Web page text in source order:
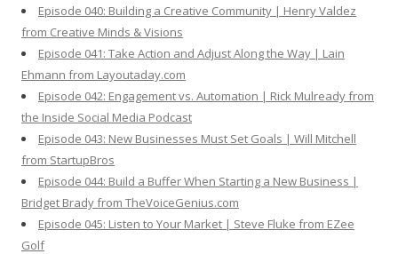
Episode 040: Building a Creative Community | Henry Valdez
from Creative Minds & Visions
Episode 041: Take Action and Adjust Along the Way | Lain
Ehmann from Layoutaday.com
Episode 042: Engagement vs. Automation | Rick Mulready from
the Inside Social Media Podcast
Episode 043: New Businesses Must Set Goals | Will Mitchell
from StartupBros
Episode 044: Build a Buffer When Starting a New Business |
Bridget Brady from TheVoiceGenius.com
Episode 045: Listen to Your Market | Steve Fluke from EZee
Golf